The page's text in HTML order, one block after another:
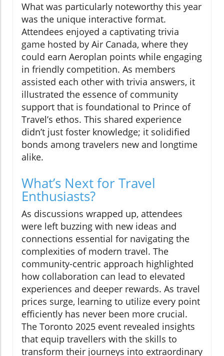
What was particularly noteworthy this year
was the unique interactive format.
Attendees enjoyed a captivating trivia
game hosted by Air Canada, where they
could earn Aeroplan points while engaging
in friendly competition. As members
assisted each other with trivia answers, it
illustrated the essence of community
support that is foundational to Prince of
Travel’s ethos. This shared experience
didn’t just foster knowledge; it solidified
bonds among travelers new and longtime
alike.
What’s Next for Travel
Enthusiasts?
As discussions wrapped up, attendees
were left buzzing with new ideas and
connections essential for navigating the
complexities of modern travel. The
community-centric approach highlighted
how collaboration can lead to elevated
experiences and deeper rewards. As travel
prices surge, learning to utilize every point
efficiently has never been more crucial.
The Toronto 2025 event revealed insights
that equip travellers with the skills to
transform their journeys into extraordinary